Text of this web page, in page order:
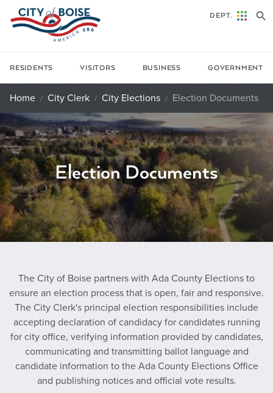
Skip to main content
RESIDENTS VISITORS BUSINESS GOVERNMENT
DEPT.
Home City Clerk City Elections Election Documents
Election Documents
The City of Boise partners with Ada County Elections to
ensure an election process that is open, fair and responsive.
The City Clerk's principal election responsibilities include
accepting declaration of candidacy for candidates running
for city office, verifying information provided by candidates,
communicating and transmitting ballot language and
candidate information to the Ada County Elections Office
and publishing notices and official vote results.